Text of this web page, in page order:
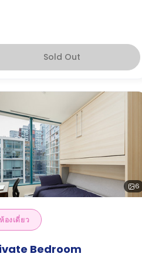
Sold Out
6
ห้องเดี่ยว
Bedroom